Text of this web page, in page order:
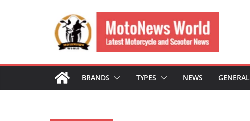
BRANDS TYPES NEWS GENERAL